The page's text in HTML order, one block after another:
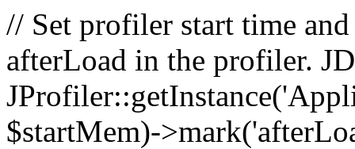
// Set profiler start time
afterLoad in the profiler.
$startMem)-